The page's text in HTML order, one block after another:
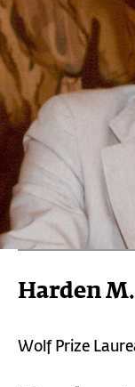
Harden
Wolf Prize